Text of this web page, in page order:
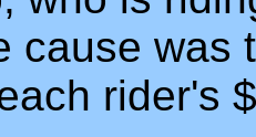
cause was
rider's